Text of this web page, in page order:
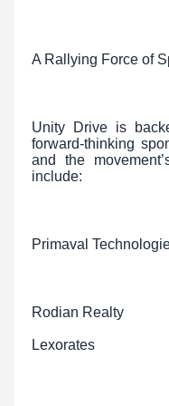
A Rallying Force of
Unity Drive is
forward-thinking
and the
include:
Primaval
Rodian Realty
Lexorates